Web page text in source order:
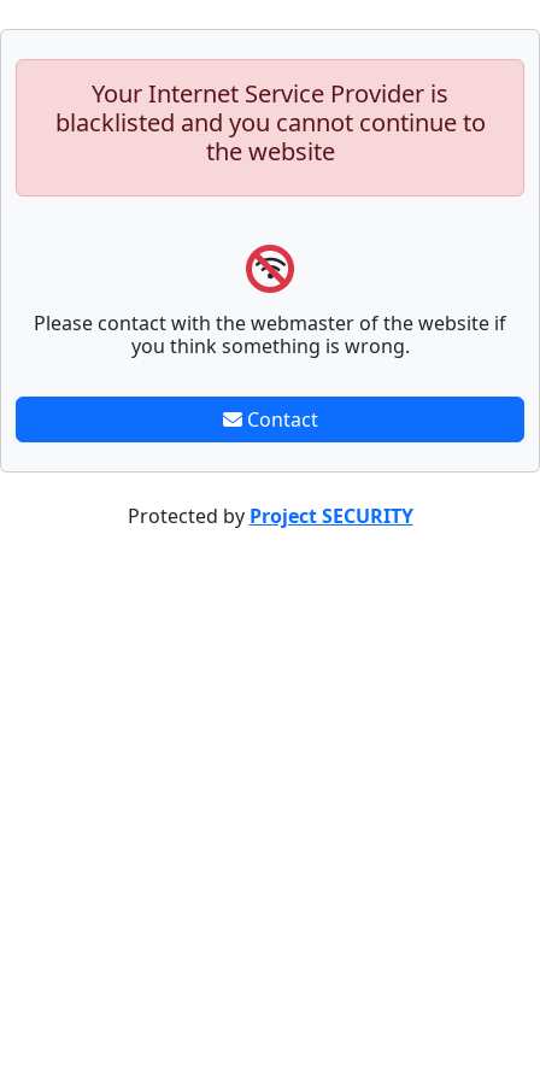
Your Internet Service Provider is
blacklisted and you cannot continue to
the website
Please contact with the webmaster of the website if
you think something is wrong.
Contact
Protected by Project SECURITY